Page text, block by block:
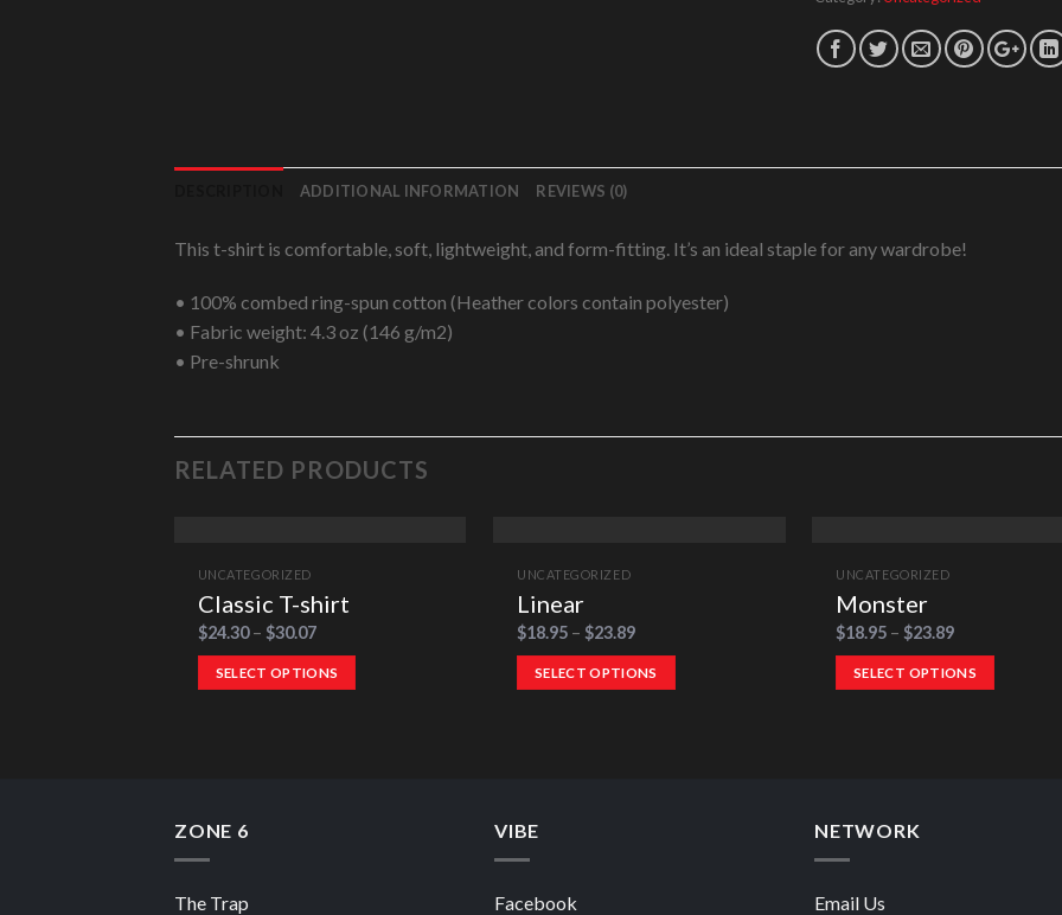
ADDITIONAL INFORMATION REVIEWS (0)
This t-shirt is comfortable, soft, lightweight, and form-fitting. It’s an ideal staple for any wardrobe!
• 100% combed ring-spun cotton (Heather colors contain polyester)
• Fabric weight: 4.3 oz (146 g/m2)
• Pre-shrunk
RELATED PRODUCTS
UNCATEGORIZED
Classic T-shirt
$24.30– $30.07
SELECT OPTIONS
UNCATEGORIZED
Linear
$18.95 – $23.89
SELECT OPTIONS
UNCATEGORIZED
Monster
$18.95 – $23.89
SELECT OPTIONS
ZONE 6
The Trap
VIBE
Facebook
NETWORK
Email Us